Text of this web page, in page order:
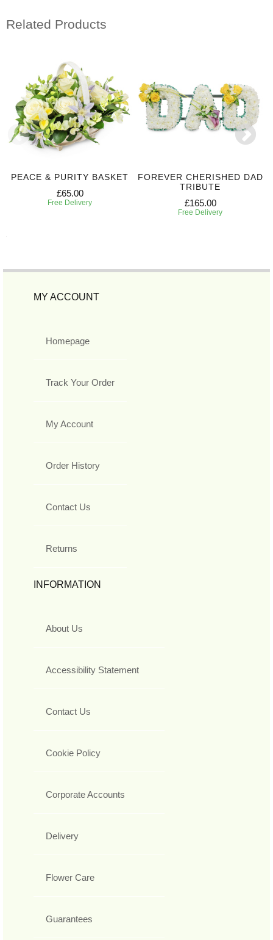
Related Products
PEACE & PURITY BASKET
£65.00
Free Delivery
FOREVER CHERISHED DAD
TRIBUTE
£165.00
Free Delivery
MY ACCOUNT
Homepage
Track Your Order
My Account
Order History
Contact Us
Returns
INFORMATION
About Us
Accessibility Statement
Contact Us
Cookie Policy
Corporate Accounts
Delivery
Flower Care
Guarantees